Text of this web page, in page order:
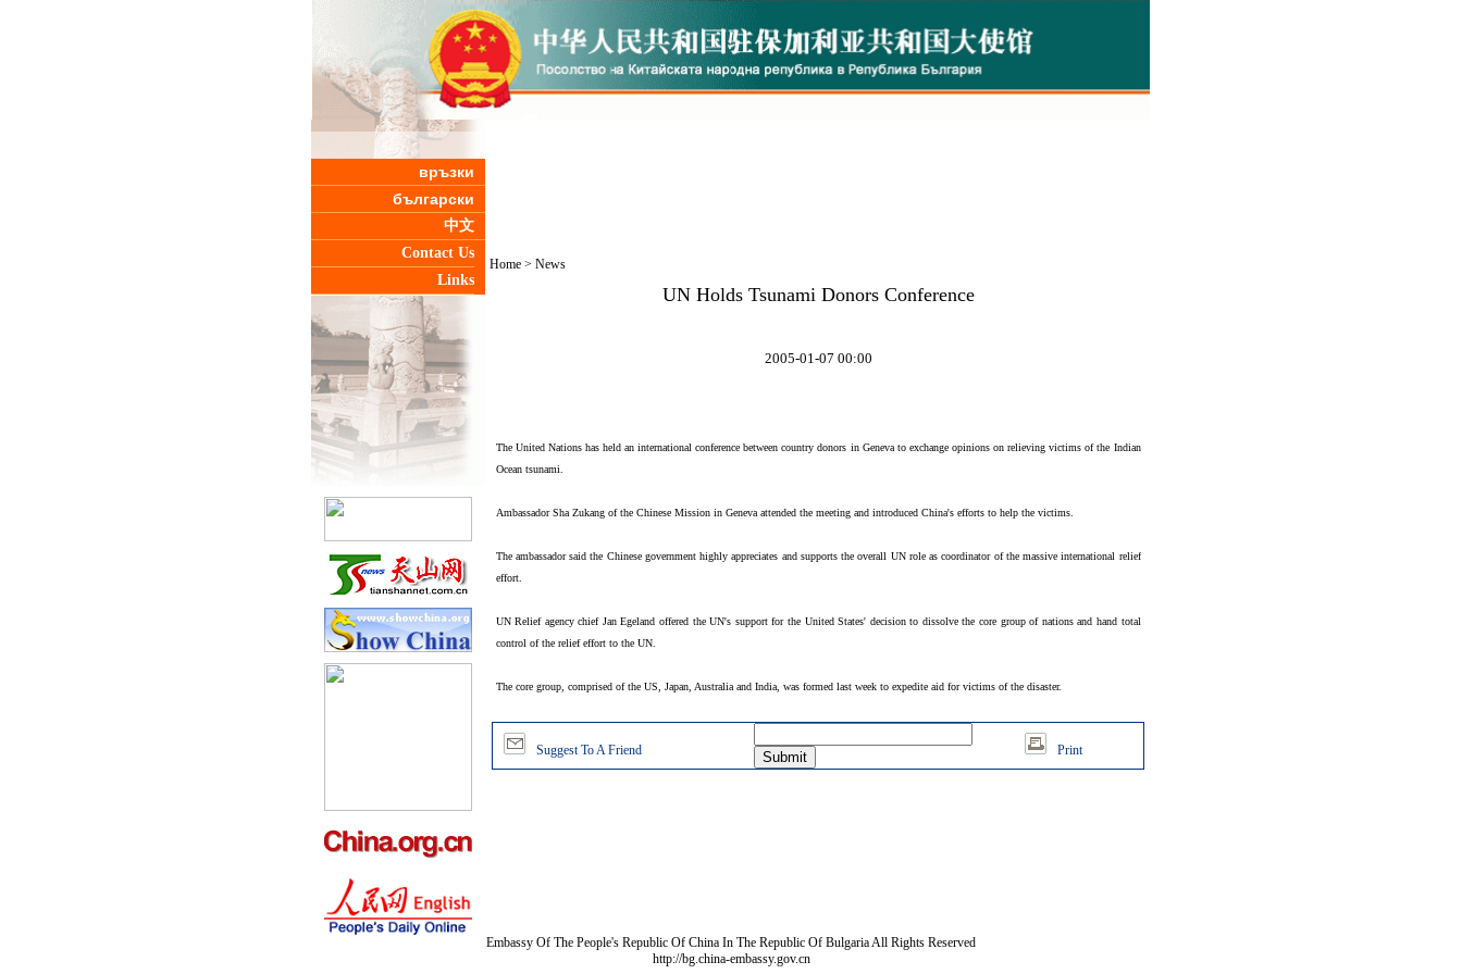
връзки
български
中文
Contact Us
Links
Home> News
UN Holds Tsunami Donors Conference
2005-01-07 00:00
The United Nations has held an international conference between country donors in Geneva to exchange opinions on relieving victims of the Indian
Ocean tsunami.
Ambassador Sha Zukang of the Chinese Mission in Geneva attended the meeting and introduced China's efforts to help the victims.
The ambassador said the Chinese government highly appreciates and supports the overall UN role as coordinator of the massive international relief
effort.
UN Relief agency chief Jan Egeland offered the UN's support for the United States' decision to dissolve the core group of nations and hand total
control of the relief effort to the UN.
The core group, comprised of the US, Japan, Australia and India, was formed last week to expedite aid for victims of the disaster.
Suggest To A Friend Print
Embassy Of The People's Republic Of China In The Republic Of Bulgaria All Rights Reserved
http://bg.china-embassy.gov.cn